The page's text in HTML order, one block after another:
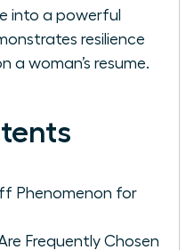
into a powerful
resilience
a woman’s resume.
Phenomenon for
Frequently Chosen